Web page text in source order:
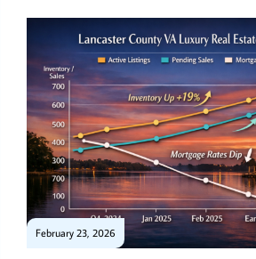
February 23, 2026